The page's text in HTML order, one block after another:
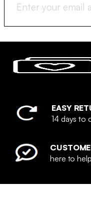
EASY
14 days to
here to